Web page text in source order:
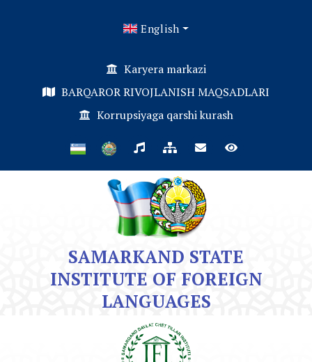
English
Karyera markazi
BARQAROR RIVOJLANISH MAQSADLARI
Korrupsiyaga qarshi kurash
SAMARKAND STATE
INSTITUTE OF FOREIGN
LANGUAGES